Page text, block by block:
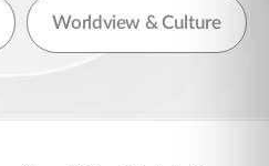
Worldview & Culture